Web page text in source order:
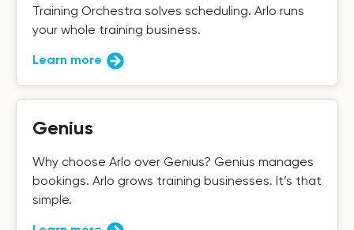
Training Orchestra solves scheduling. Arlo runs
your whole training business.
Learn more
Genius
Why choose Arlo over Genius? Genius manages
bookings. Arlo grows training businesses. It’s that
simple.